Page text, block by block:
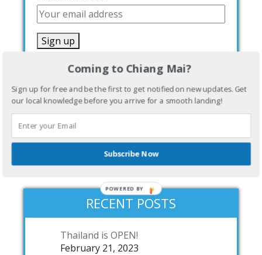
[show_wp_shopping_cart]
RECENT POSTS
Thailand is OPEN!
February 21, 2023
Coming to Chiang Mai?
Sign up for free and be the first to get notified on new updates. Get
our local knowledge before you arrive for a smooth landing!
Subscribe Now
POWERED BY